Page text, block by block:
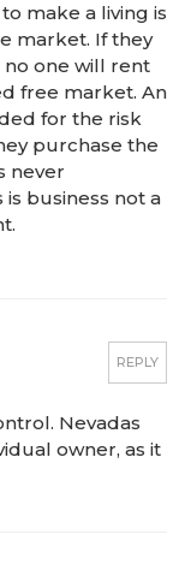
make a living is
market. If they
one will rent
free market. An
for the risk
purchase the
never
business not a
REPLY
Nevadas
owner, as it